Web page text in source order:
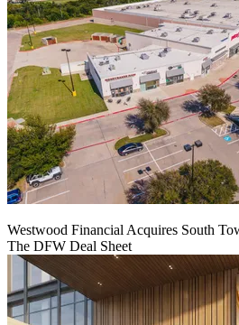
Westwood Financial Acquires South
The DFW Deal Sheet